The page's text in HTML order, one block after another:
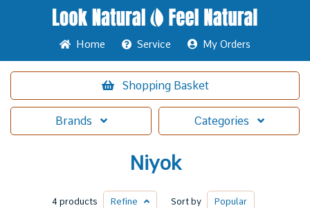
Home Service My Orders
Shopping Basket
Brands Categories
Niyok
4 products Refine Sort by Popular